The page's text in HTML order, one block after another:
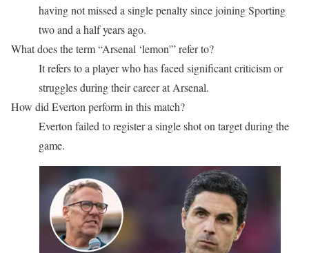
having not missed a single penalty since joining Sporting
two and a half years ago.
What does the term “Arsenal ‘lemon'” refer to?
It refers to a player who has faced significant criticism or
struggles during their career at Arsenal.
How did Everton perform in this match?
Everton failed to register a single shot on target during the
game.